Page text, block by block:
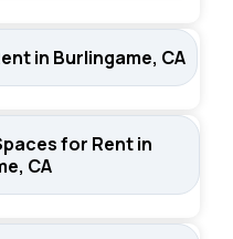
in Burlingame, CA
for Rent in
CA